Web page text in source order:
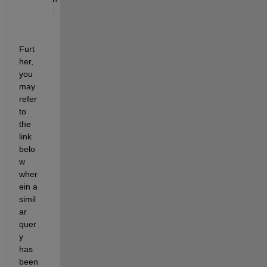
Furt
her,
you
may
refer
to
the
link
belo
w
wher
ein a
simil
ar
quer
y
has
been